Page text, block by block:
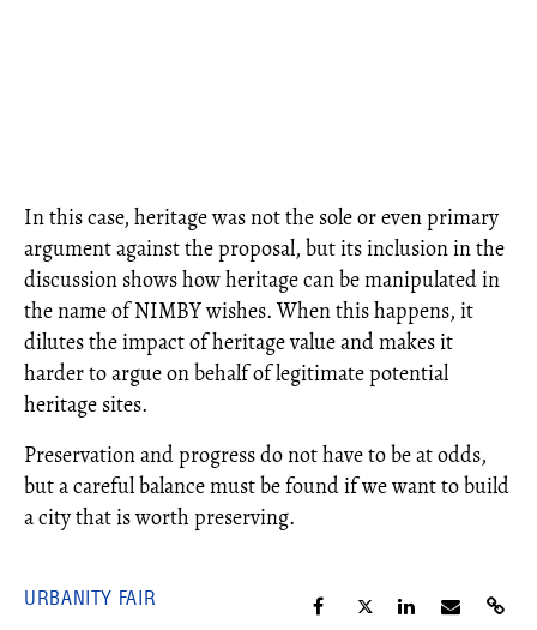
In this case, heritage was not the sole or even primary
argument against the proposal, but its inclusion in the
discussion shows how heritage can be manipulated in
the name of NIMBY wishes. When this happens, it
dilutes the impact of heritage value and makes it
harder to argue on behalf of legitimate potential
heritage sites.
Preservation and progress do not have to be at odds,
but a careful balance must be found if we want to build
a city that is worth preserving.
URBANITY FAIR